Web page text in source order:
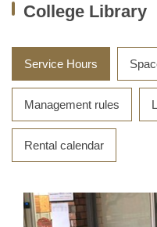
College Library
Service Hours
Management rules
Rental calendar